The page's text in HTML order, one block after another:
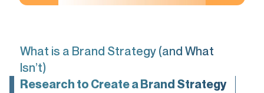
What is a Brand Strategy (and What
Isn’t)
Research to Create a Brand Strategy